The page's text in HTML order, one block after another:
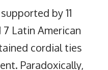
by 11
7 Latin American
cordial ties
Paradoxically,